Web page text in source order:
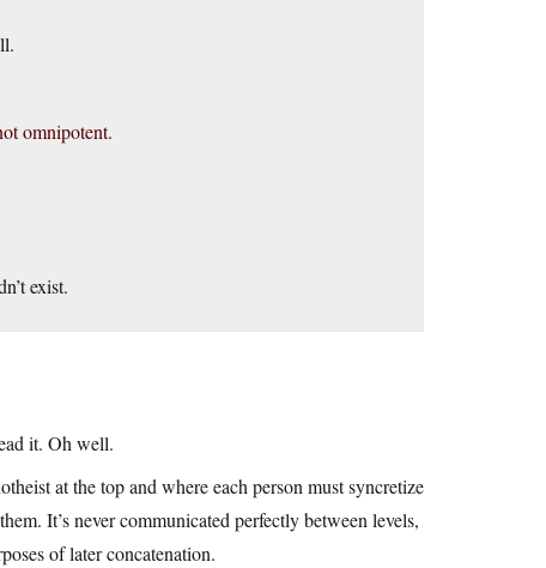
omnipotent.
exist.
it. Oh well.
at the top and where each person must syncretize
It’s never communicated perfectly between levels,
of later concatenation.